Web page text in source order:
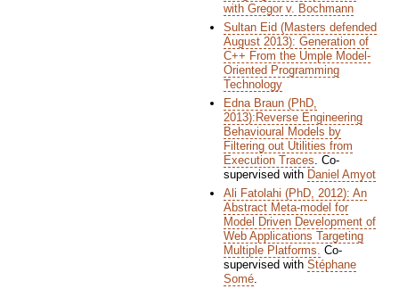
with Gregor v. Bochmann
Sultan Eid (Masters defended
August 2013): Generation of
C++ From the Umple Model-
Oriented Programming
Technology
Edna Braun (PhD,
2013):Reverse Engineering
Behavioural Models by
Filtering out Utilities from
Execution Traces . Co-
supervised with Daniel Amyot
Ali Fatolahi (PhD, 2012): An
Abstract Meta-model for
Model Driven Development of
Web Applications Targeting
Multiple Platforms. Co-
supervised with Stéphane
Somé